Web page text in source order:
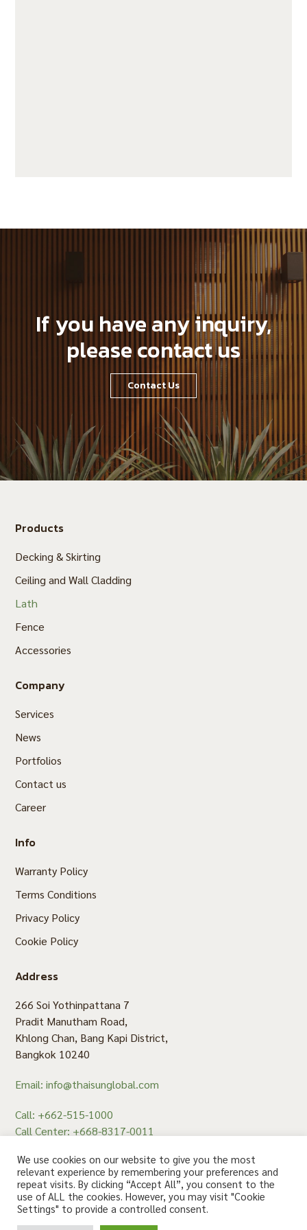
If you have any inquiry,
please contact us
Contact Us
Products
Decking & Skirting
Ceiling and Wall Cladding
Lath
Fence
Accessories
Company
Services
News
Portfolios
Contact us
Career
Info
Warranty Policy
Terms Conditions
Privacy Policy
Cookie Policy
Address
266 Soi Yothinpattana 7
Pradit Manutham Road,
Khlong Chan, Bang Kapi District,
Bangkok 10240
Email: info@thaisunglobal.com
Call: +662-515-1000
Call Center: +668-8317-0011
© 2020 Thaisun. All rights reserved.
We use cookies on our website to give you the most
relevant experience by remembering your preferences and
repeat visits. By clicking “Accept All”, you consent to the
use of ALL the cookies. However, you may visit "Cookie
Settings" to provide a controlled consent.สอบถาม คลิก